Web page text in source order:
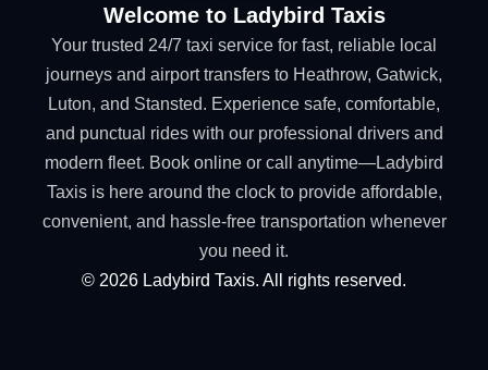
Welcome to Ladybird Taxis
Your trusted 24/7 taxi service for fast, reliable local
journeys and airport transfers to Heathrow, Gatwick,
Luton, and Stansted. Experience safe, comfortable,
and punctual rides with our professional drivers and
modern fleet. Book online or call anytime—Ladybird
Taxis is here around the clock to provide affordable,
convenient, and hassle-free transportation whenever
you need it.
© 2026 Ladybird Taxis. All rights reserved.